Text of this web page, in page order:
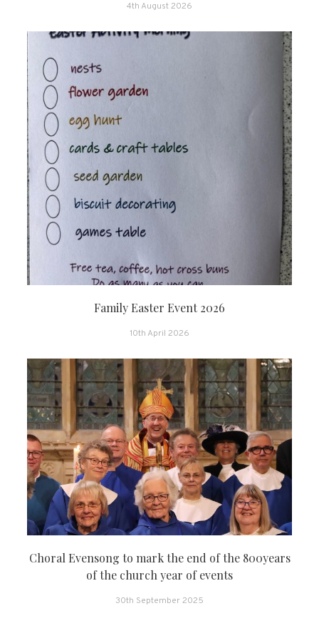
4th August 2026
Family Easter Event 2026
10th April 2026
Choral Evensong to mark the end of the 800years
of the church year of events
30th September 2025